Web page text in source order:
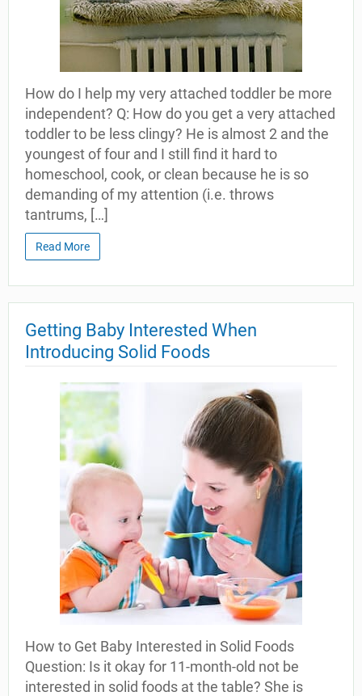
How do I help my very attached toddler be more
independent? Q: How do you get a very attached
toddler to be less clingy? He is almost 2 and the
youngest of four and I still find it hard to
homeschool, cook, or clean because he is so
demanding of my attention (i.e. throws
tantrums, […]
Read More
Getting Baby Interested When
Introducing Solid Foods
How to Get Baby Interested in Solid Foods
Question: Is it okay for 11-month-old not be
interested in solid foods at the table? She is